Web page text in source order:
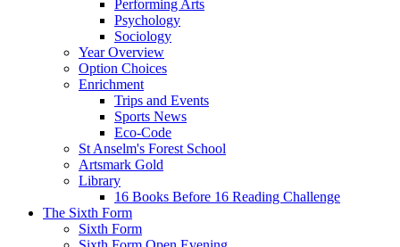
Performing Arts
Psychology
Sociology
Year Overview
Option Choices
Enrichment
Trips and Events
Sports News
Eco-Code
St Anselm's Forest School
Artsmark Gold
Library
16 Books Before 16 Reading Challenge
The Sixth Form
Sixth Form